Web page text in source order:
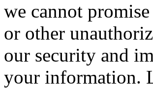
we cannot
or other
our security and
your information.